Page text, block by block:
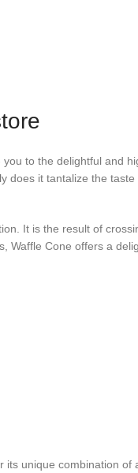
to the delightful and
does it tantalize the
It is the result of
Waffle Cone offers a
unique combination